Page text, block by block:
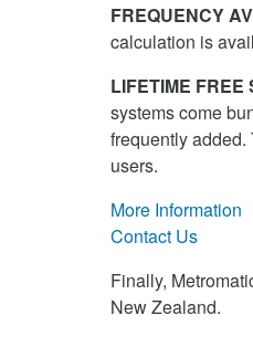
FREQUENCY
calculation is
LIFETIME FREE
systems come
frequently
users.
More Information
Contact Us
Finally,
New Zealand.